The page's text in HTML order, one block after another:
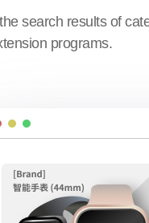
search results of
programs.